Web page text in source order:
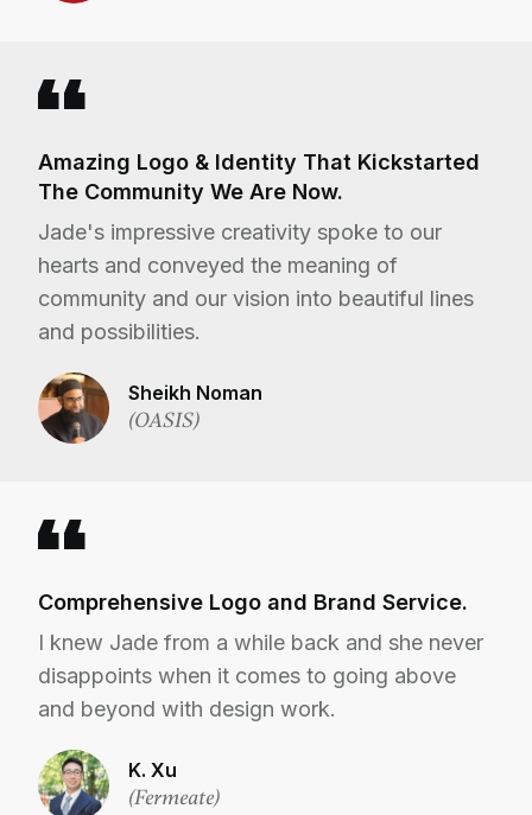
Amazing Logo & Identity That Kickstarted
The Community We Are Now.
Jade's impressive creativity spoke to our
hearts and conveyed the meaning of
community and our vision into beautiful lines
and possibilities.
Sheikh Noman
(OASIS)
Comprehensive Logo and Brand Service.
I knew Jade from a while back and she never
disappoints when it comes to going above
and beyond with design work.
K. Xu
(Fermeate)